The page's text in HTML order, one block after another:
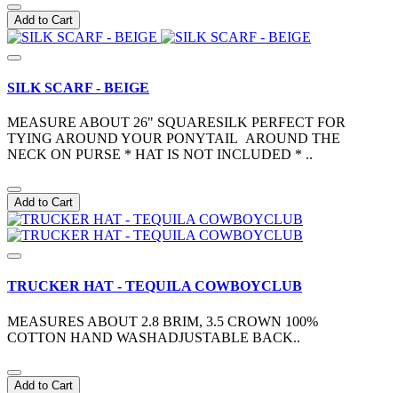
Add to Cart
SILK SCARF - BEIGE
MEASURE ABOUT 26" SQUARESILK PERFECT FOR
TYING AROUND YOUR PONYTAIL AROUND THE
NECK ON PURSE * HAT IS NOT INCLUDED * ..
Add to Cart
TRUCKER HAT - TEQUILA COWBOYCLUB
MEASURES ABOUT 2.8 BRIM, 3.5 CROWN 100%
COTTON HAND WASHADJUSTABLE BACK..
Add to Cart